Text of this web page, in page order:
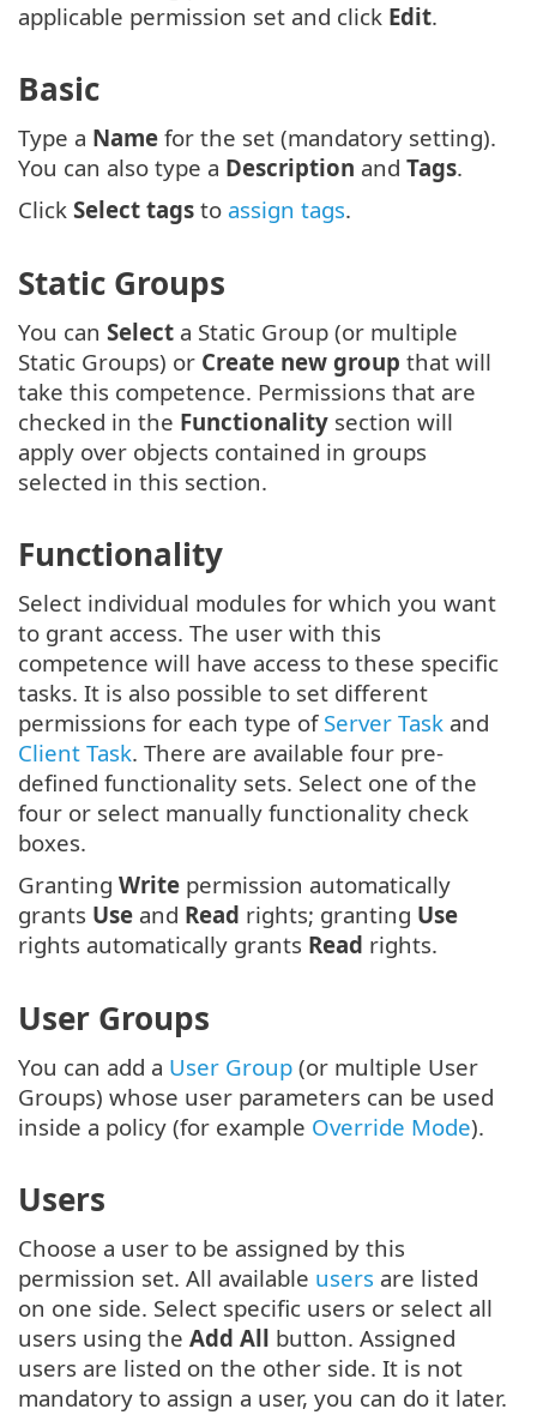
applicable permission set and click Edit.
Basic
Type a Name for the set (mandatory setting).
You can also type a Description and Tags.
Click Select tags to assign tags.
Static Groups
You can Select a Static Group (or multiple
Static Groups) or Create new group that will
take this competence. Permissions that are
checked in the Functionality section will
apply over objects contained in groups
selected in this section.
Functionality
Select individual modules for which you want
to grant access. The user with this
competence will have access to these specific
tasks. It is also possible to set different
permissions for each type of Server Task and
Client Task. There are available four pre-
defined functionality sets. Select one of the
four or select manually functionality check
boxes.
Granting Write permission automatically
grants Use and Read rights; granting Use
rights automatically grants Read rights.
User Groups
You can add a User Group (or multiple User
Groups) whose user parameters can be used
inside a policy (for example Override Mode).
Users
Choose a user to be assigned by this
permission set. All available users are listed
on one side. Select specific users or select all
users using the Add All button. Assigned
users are listed on the other side. It is not
mandatory to assign a user, you can do it later.